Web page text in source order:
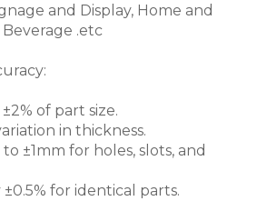
and Display, Home and
.etc
of part size.
in thickness.
±1mm for holes, slots, and
for identical parts.